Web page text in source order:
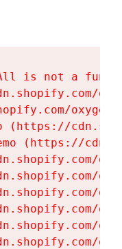
is not a
(https://
(https://